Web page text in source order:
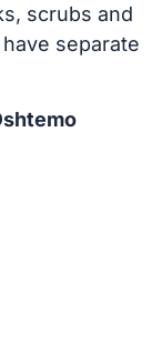
scrubs and
separate